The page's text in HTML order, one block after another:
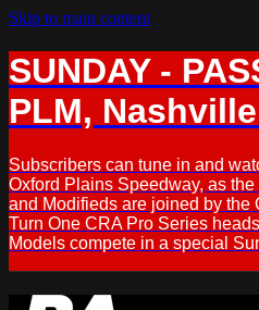
Skip to main content
SUNDAY -
PLM,
Subscribers can tune in and
Oxford Plains Speedway, as
and Modifieds are joined by
Turn One CRA Pro Series
Models compete in a special